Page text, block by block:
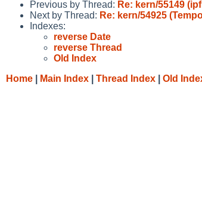
Previous by Thread: Re: kern/55149
Next by Thread: Re: kern/54925
Indexes:
reverse Date
reverse Thread
Old Index
Home
Main Index Thread Index Old